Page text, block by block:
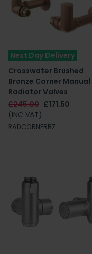
Next Day Delivery
Crosswater Brushed
Bronze Corner Manual
Radiator Valves
£245.00 £171.50
(INC VAT)
RADCORNERBZ